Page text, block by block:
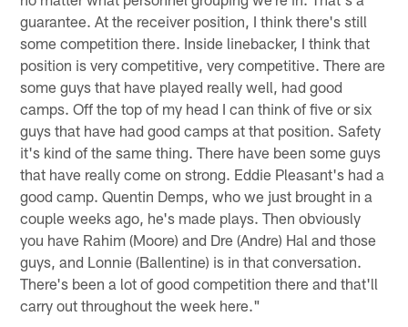
guarantee. At the receiver position, I think there's still
some competition there. Inside linebacker, I think that
position is very competitive, very competitive. There are
some guys that have played really well, had good
camps. Off the top of my head I can think of five or six
guys that have had good camps at that position. Safety
it's kind of the same thing. There have been some guys
that have really come on strong. Eddie Pleasant's had a
good camp. Quentin Demps, who we just brought in a
couple weeks ago, he's made plays. Then obviously
you have Rahim (Moore) and Dre (Andre) Hal and those
guys, and Lonnie (Ballentine) is in that conversation.
There's been a lot of good competition there and that'll
carry out throughout the week here."